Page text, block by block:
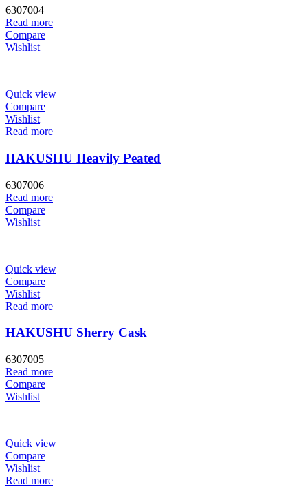
6307004
Read more
Compare
Wishlist
Quick view
Compare
Wishlist
Read more
HAKUSHU Heavily Peated
6307006
Read more
Compare
Wishlist
Quick view
Compare
Wishlist
Read more
HAKUSHU Sherry Cask
6307005
Read more
Compare
Wishlist
Quick view
Compare
Wishlist
Read more